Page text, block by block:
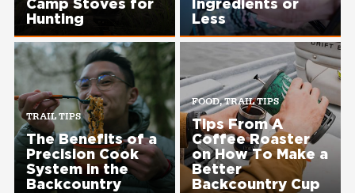
Camp Stoves for
Hunting
Ingredients or
Less
TRAIL TIPS
The Benefits of a
Precision Cook
System in the
Backcountry
FOOD, TRAIL TIPS
Tips From A
Coffee Roaster
on How To Make a
Better
Backcountry Cup